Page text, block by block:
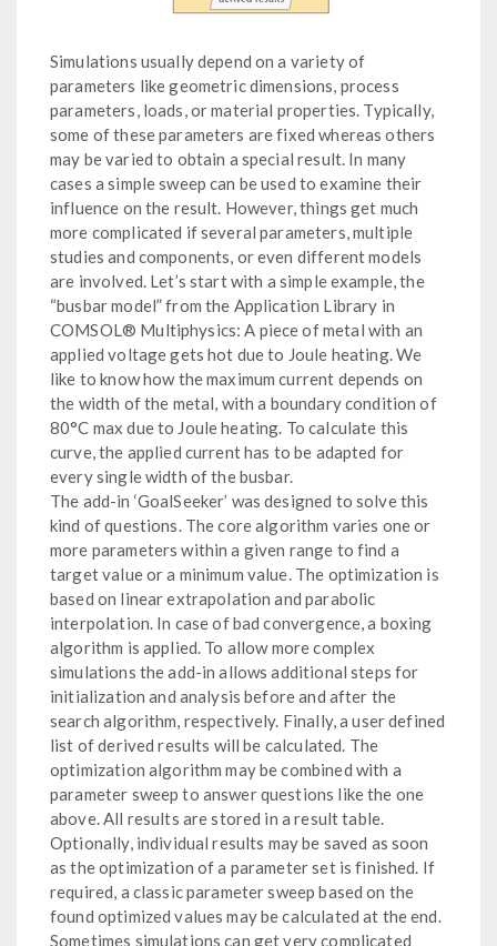
Simulations usually depend on a variety of
parameters like geometric dimensions, process
parameters, loads, or material properties. Typically,
some of these parameters are fixed whereas others
may be varied to obtain a special result. In many
cases a simple sweep can be used to examine their
influence on the result. However, things get much
more complicated if several parameters, multiple
studies and components, or even different models
are involved. Let’s start with a simple example, the
“busbar model” from the Application Library in
COMSOL® Multiphysics: A piece of metal with an
applied voltage gets hot due to Joule heating. We
like to know how the maximum current depends on
the width of the metal, with a boundary condition of
80°C max due to Joule heating. To calculate this
curve, the applied current has to be adapted for
every single width of the busbar.
The add-in ‘GoalSeeker’ was designed to solve this
kind of questions. The core algorithm varies one or
more parameters within a given range to find a
target value or a minimum value. The optimization is
based on linear extrapolation and parabolic
interpolation. In case of bad convergence, a boxing
algorithm is applied. To allow more complex
simulations the add-in allows additional steps for
initialization and analysis before and after the
search algorithm, respectively. Finally, a user defined
list of derived results will be calculated. The
optimization algorithm may be combined with a
parameter sweep to answer questions like the one
above. All results are stored in a result table.
Optionally, individual results may be saved as soon
as the optimization of a parameter set is finished. If
required, a classic parameter sweep based on the
found optimized values may be calculated at the end.
Sometimes simulations can get very complicated